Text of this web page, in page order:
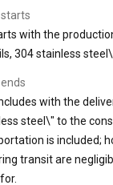
with the
304 stainless
with the
steel\" to the
is included;
transit are